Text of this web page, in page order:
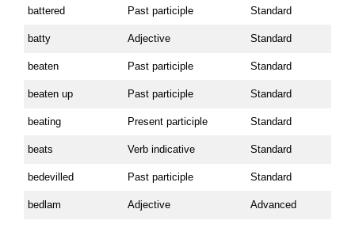
battered Past participle Standard
batty Adjective Standard
beaten Past participle Standard
beaten up Past participle Standard
beating Present participle Standard
beats Verb indicative Standard
bedevilled Past participle Standard
bedlam Adjective Advanced